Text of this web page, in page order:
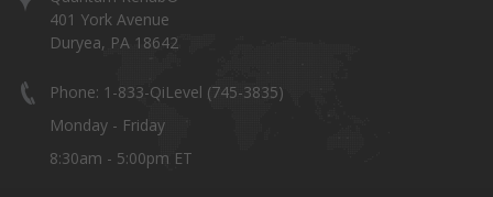
401 York Avenue
Duryea, PA 18642
Phone: 1-833-QiLevel (745-3835)
Monday - Friday
8:30am - 5:00pm ET